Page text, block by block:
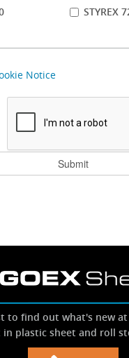
STYREX
Notice
to find out what's new at
plastic sheet and roll